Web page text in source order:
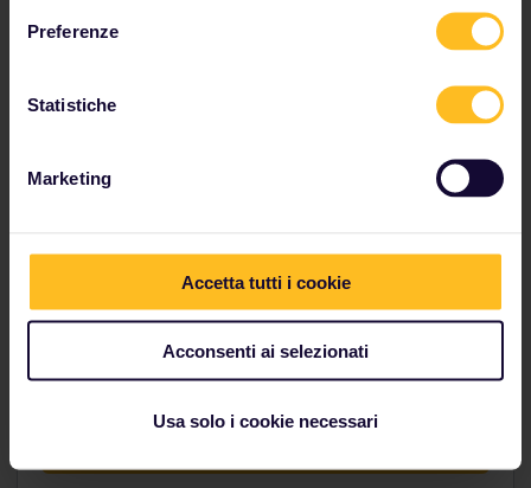
Preferenze
Statistiche
Marketing
Accetta tutti i cookie
Acconsenti ai selezionati
Usa solo i cookie necessari
You can connect Italy to France via Milan or Genoa.
Hungry?
If this itinerary made you hungry, head over to our
planning your route.